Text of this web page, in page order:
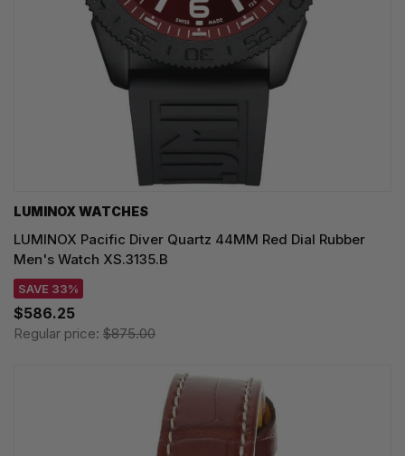
LUMINOX WATCHES
LUMINOX Pacific Diver Quartz 44MM Red Dial Rubber
Men's Watch XS.3135.B
SAVE 33%
$586.25
Regular price: $875.00